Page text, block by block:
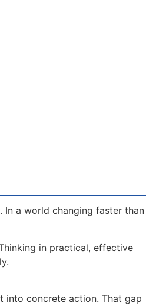
a world changing faster than
in practical, effective
into concrete action. That gap